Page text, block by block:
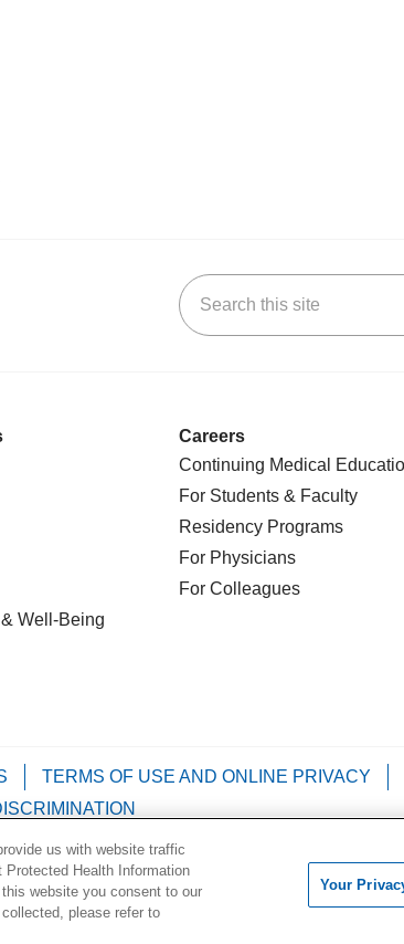
Search this site
& Well-Being
Careers
Continuing Medical
For Students & Faculty
Residency Programs
For Physicians
For Colleagues
TERMS OF USE AND ONLINE PRIVACY
Việt Português do Brasil Français
us with website traffic
Health Information
website you consent to our
please refer to
Your